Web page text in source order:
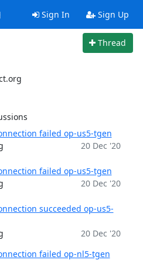
Sign In Sign Up
Thread
failed op-us5-tgen
20 Dec '20
failed op-us5-tgen
20 Dec '20
succeeded op-us5-
20 Dec '20
failed op-nl5-tgen